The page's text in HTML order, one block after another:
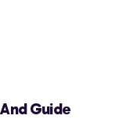
Guide